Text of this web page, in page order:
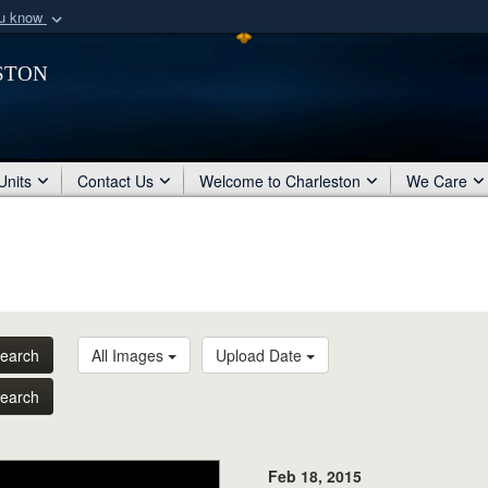
know
organization
Secure .mil
Contact Us Welcome to Charleston We Care
All Images Upload Date
Feb 18, 2015